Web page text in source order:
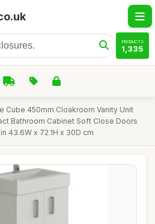
PRODUCTS
1,335
Cube 450mm Cloakroom Vanity Unit
Bathroom Cabinet Soft Close Doors
43.6W x 72.1H x 30D cm